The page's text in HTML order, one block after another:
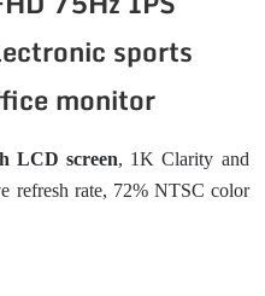
sports
monitor
LCD screen, 1KClarity and
refresh rate, 72% NTSC color